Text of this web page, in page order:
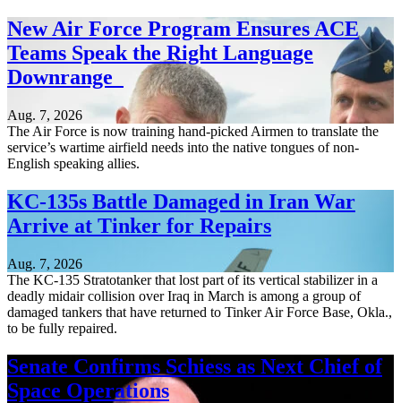
New Air Force Program Ensures ACE
Teams Speak the Right Language
Downrange
Aug. 7, 2026
The Air Force is now training hand-picked Airmen to translate the
service’s wartime airfield needs into the native tongues of non-
English speaking allies.
KC-135s Battle Damaged in Iran War
Arrive at Tinker for Repairs
Aug. 7, 2026
The KC-135 Stratotanker that lost part of its vertical stabilizer in a
deadly midair collision over Iraq in March is among a group of
damaged tankers that have returned to Tinker Air Force Base, Okla.,
to be fully repaired.
Senate Confirms Schiess as Next Chief of
Space Operations